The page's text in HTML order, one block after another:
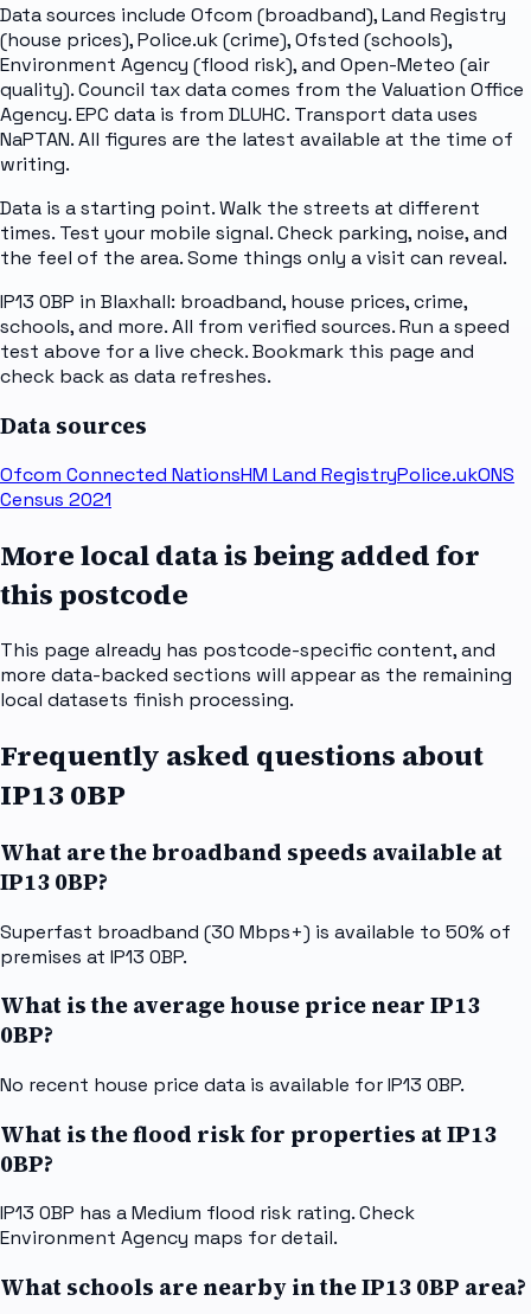
Data sources include Ofcom (broadband), Land Registry
(house prices), Police.uk (crime), Ofsted (schools),
Environment Agency (flood risk), and Open-Meteo (air
quality). Council tax data comes from the Valuation Office
Agency. EPC data is from DLUHC. Transport data uses
NaPTAN. All figures are the latest available at the time of
writing.
Data is a starting point. Walk the streets at different
times. Test your mobile signal. Check parking, noise, and
the feel of the area. Some things only a visit can reveal.
IP13 0BP in Blaxhall: broadband, house prices, crime,
schools, and more. All from verified sources. Run a speed
test above for a live check. Bookmark this page and
check back as data refreshes.
Data sources
Ofcom Connected NationsHM Land RegistryPolice.ukONS
Census 2021
More local data is being added for
this postcode
This page already has postcode-specific content, and
more data-backed sections will appear as the remaining
local datasets finish processing.
Frequently asked questions about
IP13 0BP
What are the broadband speeds available at
IP13 0BP?
Superfast broadband (30 Mbps+) is available to 50% of
premises at IP13 0BP.
What is the average house price near IP13
0BP?
No recent house price data is available for IP13 0BP.
What is the flood risk for properties at IP13
0BP?
IP13 0BP has a Medium flood risk rating. Check
Environment Agency maps for detail.
What schools are nearby in the IP13 0BP area?